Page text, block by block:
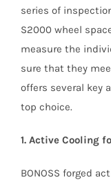
series of
S2000 wheel
measure the
sure that they
offers several key
top choice.
1. Active Cooling
BONOSS forged